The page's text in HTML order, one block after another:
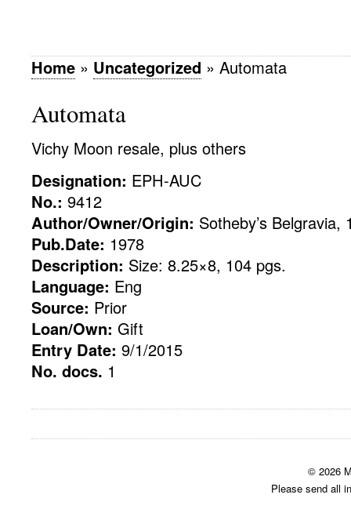
Home » Uncategorized » Automata
Automata
Vichy Moon resale, plus others
Designation: EPH-AUC
No.: 9412
Author/Owner/Origin: Sotheby’s Belgravia,
Pub.Date: 1978
Description: Size: 8.25×8, 104 pgs.
Language: Eng
Source: Prior
Loan/Own: Gift
Entry Date: 9/1/2015
No. docs. 1
© 2026
Please send all